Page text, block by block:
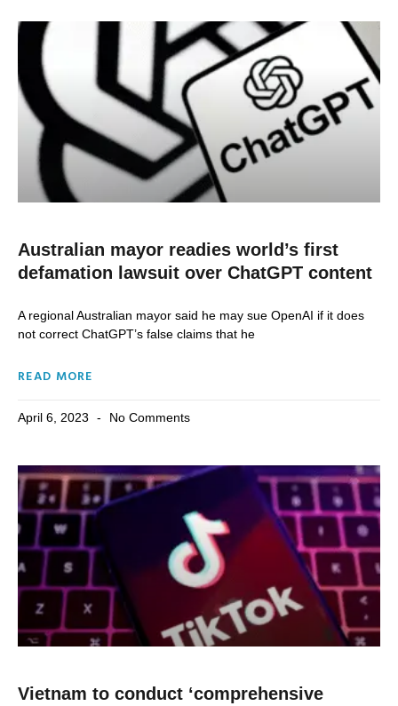
Australian mayor readies world’s first
defamation lawsuit over ChatGPT content
A regional Australian mayor said he may sue OpenAI if it does
not correct ChatGPT’s false claims that he
READ MORE
April 6, 2023 No Comments
Vietnam to conduct ‘comprehensive